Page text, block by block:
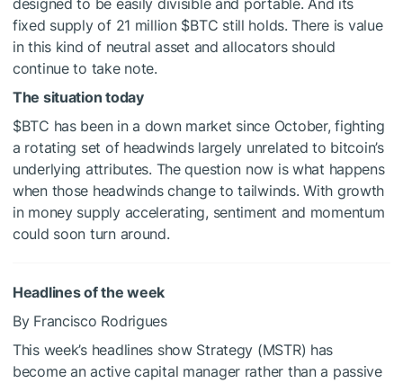
designed to be easily divisible and portable. And its
fixed supply of 21 million $BTC still holds. There is value
in this kind of neutral asset and allocators should
continue to take note.
The situation today
$BTC has been in a down market since October, fighting
a rotating set of headwinds largely unrelated to bitcoin’s
underlying attributes. The question now is what happens
when those headwinds change to tailwinds. With growth
in money supply accelerating, sentiment and momentum
could soon turn around.
Headlines of the week
By Francisco Rodrigues
This week’s headlines show Strategy (MSTR) has
become an active capital manager rather than a passive